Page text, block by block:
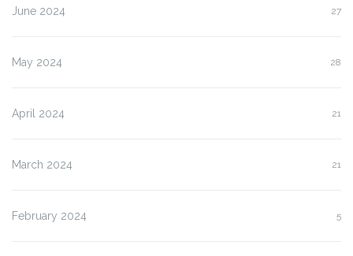
June 2024 27
May 2024 28
April 2024 21
March 2024 21
February 2024 5